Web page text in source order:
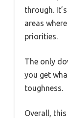
through.
areas
priorities.
The only
you get
toughness.
Overall,